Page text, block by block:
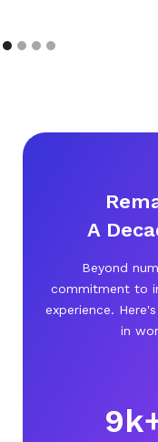
A
Beyond
commitment to
experience.
in
10k